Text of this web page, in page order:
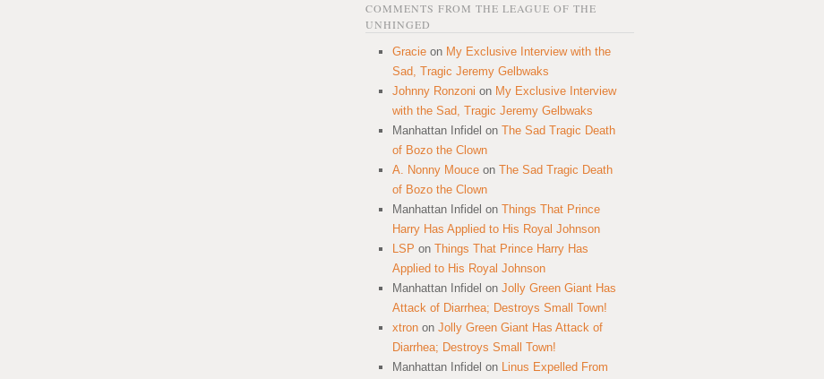
COMMENTS FROM THE LEAGUE OF THE
UNHINGED
Gracie on My Exclusive Interview with the
Sad, Tragic Jeremy Gelbwaks
Johnny Ronzoni on My Exclusive Interview
with the Sad, Tragic Jeremy Gelbwaks
Manhattan Infidel on The Sad Tragic Death
of Bozo the Clown
A. Nonny Mouce on The Sad Tragic Death
of Bozo the Clown
Manhattan Infidel on Things That Prince
Harry Has Applied to His Royal Johnson
LSP on Things That Prince Harry Has
Applied to His Royal Johnson
Manhattan Infidel on Jolly Green Giant Has
Attack of Diarrhea; Destroys Small Town!
xtron on Jolly Green Giant Has Attack of
Diarrhea; Destroys Small Town!
Manhattan Infidel on Linus Expelled From